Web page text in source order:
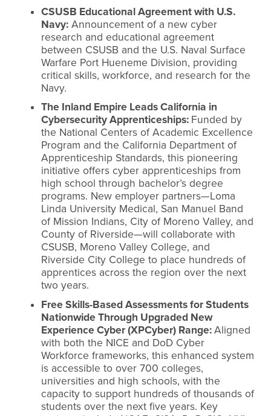
CSUSB Educational Agreement with U.S.
Navy: Announcement of a new cyber
research and educational agreement
between CSUSB and the U.S. Naval Surface
Warfare Port Hueneme Division, providing
critical skills, workforce, and research for the
Navy.
The Inland Empire Leads California in
Cybersecurity Apprenticeships: Funded by
the National Centers of Academic Excellence
Program and the California Department of
Apprenticeship Standards, this pioneering
initiative offers cyber apprenticeships from
high school through bachelor’s degree
programs. New employer partners—Loma
Linda University Medical, San Manuel Band
of Mission Indians, City of Moreno Valley, and
County of Riverside—will collaborate with
CSUSB, Moreno Valley College, and
Riverside City College to place hundreds of
apprentices across the region over the next
two years.
Free Skills-Based Assessments for Students
Nationwide Through Upgraded New
Experience Cyber (XPCyber) Range:Aligned
with both the NICE and DoD Cyber
Workforce frameworks, this enhanced system
is accessible to over 700 colleges,
universities and high schools, with the
capacity to support hundreds of thousands of
students over the next five years. Key